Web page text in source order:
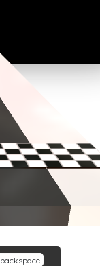
backspace